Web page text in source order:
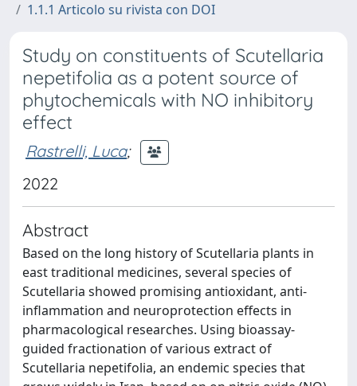
1.1.1 Articolo su rivista con DOI
Study on constituents of Scutellaria
nepetifolia as a potent source of
phytochemicals with NO inhibitory
effect
Rastrelli, Luca;
2022
Abstract
Based on the long history of Scutellaria plants in
east traditional medicines, several species of
Scutellaria showed promising antioxidant, anti-
inflammation and neuroprotection effects in
pharmacological researches. Using bioassay-
guided fractionation of various extract of
Scutellaria nepetifolia, an endemic species that